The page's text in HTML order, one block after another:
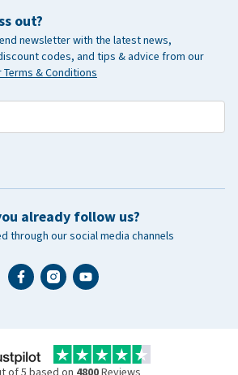
out?
newsletter with the latest news,
codes, and tips & advice from our
& Conditions
already follow us?
through our social media channels